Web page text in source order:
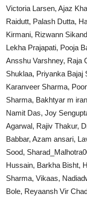
Victoria Larsen, Ajaz
Raidutt, Palash Dutta,
Kirmani, Rizwann
Lekha Prajapati, Pooja
Ansshu Varshney, Raja
Shuklaa, Priyanka Bajaj
Karanveer Sharma,
Sharma, Bakhtyar m
Namit Das, Joy
Agarwal, Rajiv Thakur,
Babbar, Azam ansari,
Sood,
Hussain, Barkha Bisht,
Sharma, Vikaas,
Bole, Reyaansh Vir